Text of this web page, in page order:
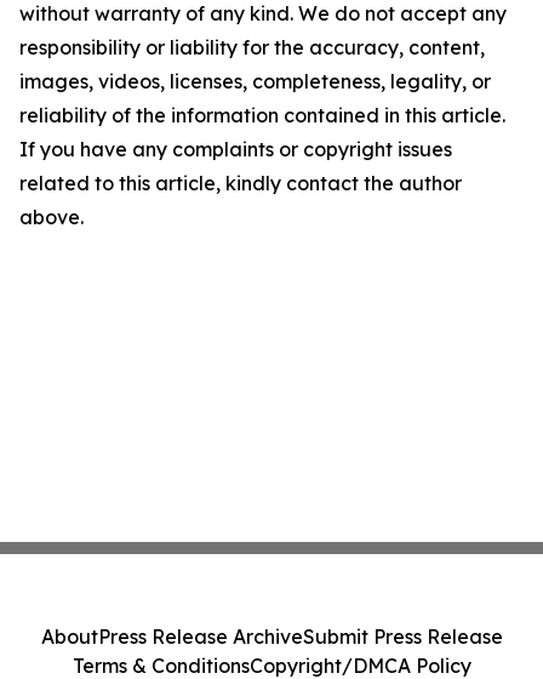
without warranty of any kind. We do not accept any
responsibility or liability for the accuracy, content,
images, videos, licenses, completeness, legality, or
reliability of the information contained in this article.
If you have any complaints or copyright issues
related to this article, kindly contact the author
above.
AboutPress Release ArchiveSubmit Press Release
Terms & ConditionsCopyright/DMCA Policy